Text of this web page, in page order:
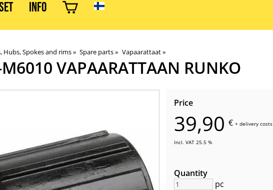
INFO
Hubs, Spokes and rims‪» Spare parts‪» Vapaarattaat‪»
VAPAARATTAAN RUNKO
Price
39,90 € + delivery costs
Incl. VAT 25.5 %
Quantity
pc